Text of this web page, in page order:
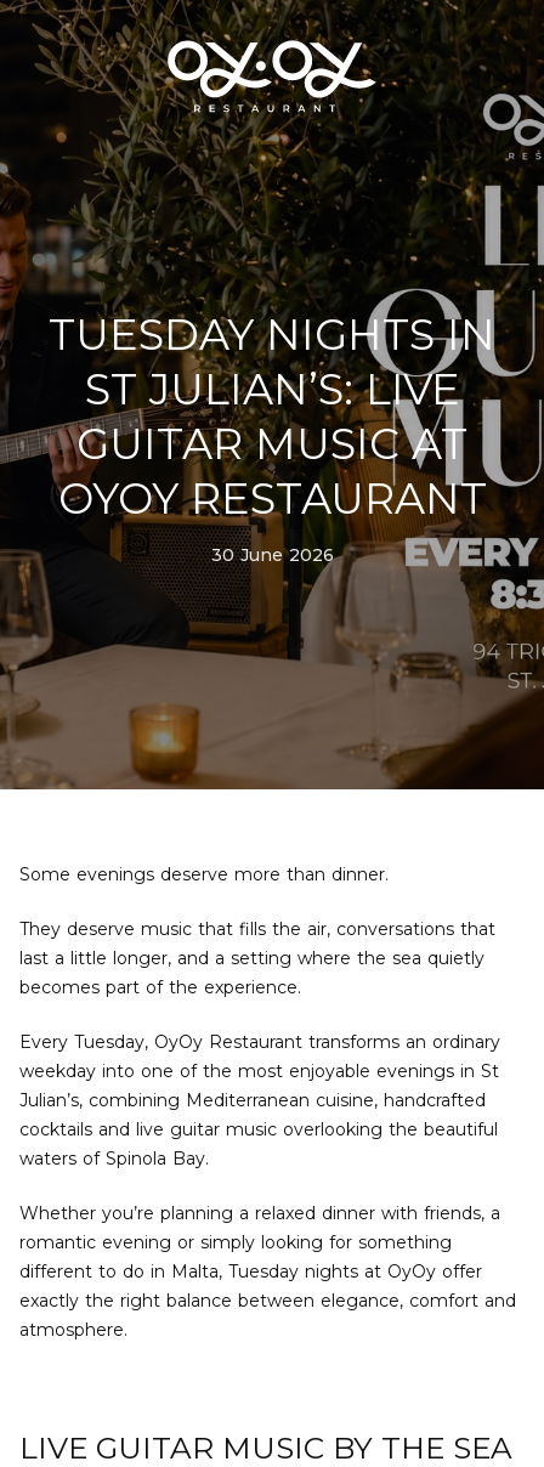
TUESDAY NIGHTS IN
ST JULIAN’S: LIVE
GUITAR MUSIC AT
OYOY RESTAURANT
30 June 2026
Some evenings deserve more than dinner.
They deserve music that fills the air, conversations that
last a little longer, and a setting where the sea quietly
becomes part of the experience.
Every Tuesday, OyOy Restaurant transforms an ordinary
weekday into one of the most enjoyable evenings in St
Julian’s, combining Mediterranean cuisine, handcrafted
cocktails and live guitar music overlooking the beautiful
waters of Spinola Bay.
Whether you’re planning a relaxed dinner with friends, a
romantic evening or simply looking for something
different to do in Malta, Tuesday nights at OyOy offer
exactly the right balance between elegance, comfort and
atmosphere.
LIVE GUITAR MUSIC BY THE SEA